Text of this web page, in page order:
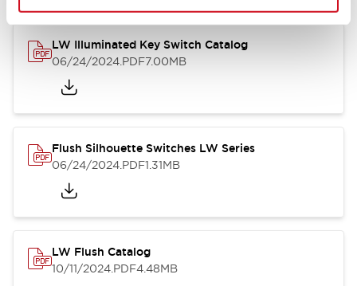
LW Illuminated Key Switch Catalog
06/24/2024.PDF7.00MB
Flush Silhouette Switches LW Series
06/24/2024.PDF1.31MB
LW Flush Catalog
10/11/2024.PDF4.48MB